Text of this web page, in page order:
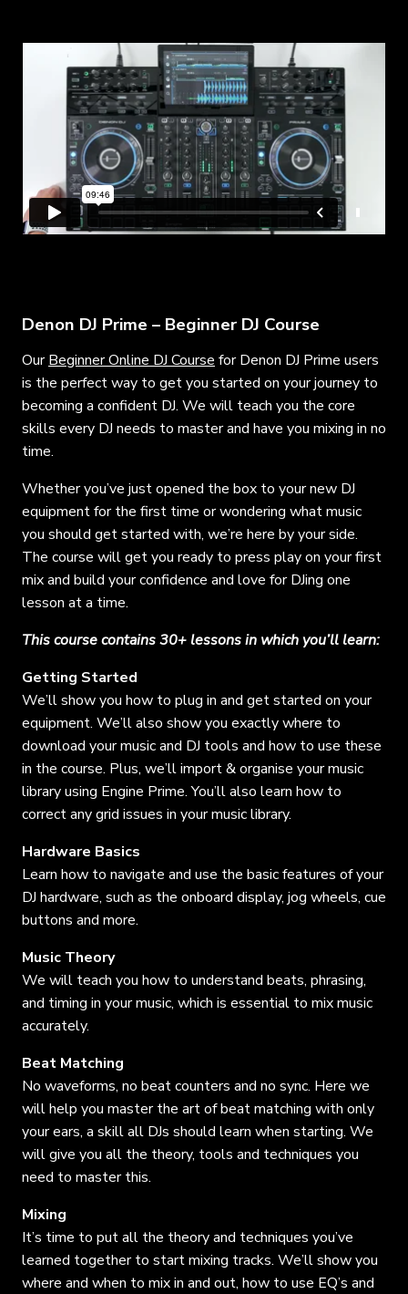
Denon DJ Prime – Beginner DJ Course
OurBeginner Online DJ Course for Denon DJ Prime users
is the perfect way to get you started on your journey to
becoming a confident DJ. We will teach you the core
skills every DJ needs to master and have you mixing in no
time.
Whether you’ve just opened the box to your new DJ
equipment for the first time or wondering what music
you should get started with, we’re here by your side.
The course will get you ready to press play on your first
mix and build your confidence and love for DJing one
lesson at a time.
This course contains 30+ lessons in which you’ll learn:
Getting Started
We’ll show you how to plug in and get started on your
equipment. We’ll also show you exactly where to
download your music and DJ tools and how to use these
in the course. Plus, we’ll import & organise your music
library using Engine Prime. You’ll also learn how to
correct any grid issues in your music library.
Hardware Basics
Learn how to navigate and use the basic features of your
DJ hardware, such as the onboard display, jog wheels, cue
buttons and more.
Music Theory
We will teach you how to understand beats, phrasing,
and timing in your music, which is essential to mix music
accurately.
Beat Matching
No waveforms, no beat counters and no sync. Here we
will help you master the art of beat matching with only
your ears, a skill all DJs should learn when starting. We
will give you all the theory, tools and techniques you
need to master this.
Mixing
It’s time to put all the theory and techniques you’ve
learned together to start mixing tracks. We’ll show you
where and when to mix in and out, how to use EQ’s and